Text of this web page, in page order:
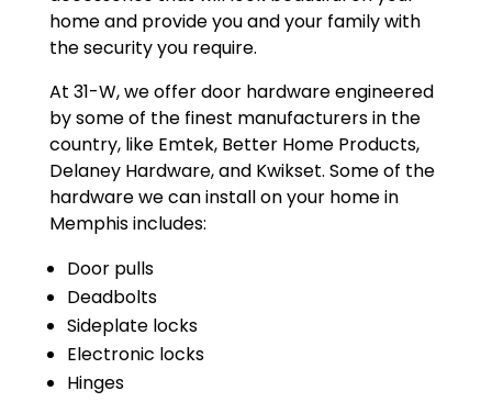
home and provide you and your family with
the security you require.
At 31-W, we offer door hardware engineered
by some of the finest manufacturers in the
country, like Emtek, Better Home Products,
Delaney Hardware, and Kwikset. Some of the
hardware we can install on your home in
Memphis includes:
Door pulls
Deadbolts
Sideplate locks
Electronic locks
Hinges